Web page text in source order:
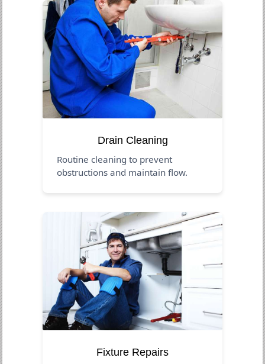
Drain Cleaning
Routine cleaning to prevent
obstructions and maintain flow.
Fixture Repairs